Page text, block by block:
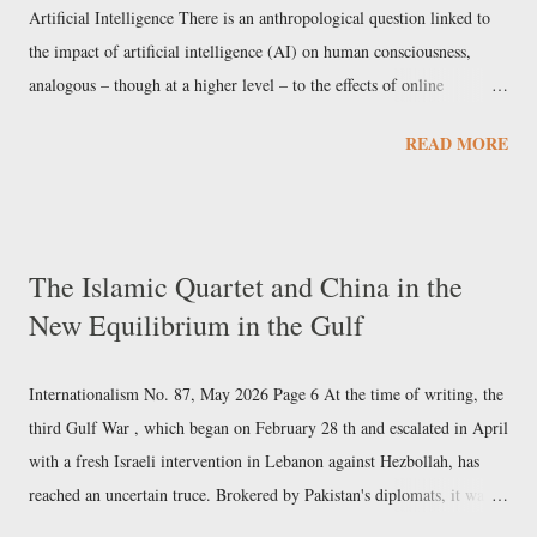
show and s...
Artificial Intelligence There is an anthropological question linked to
the impact of artificial intelligence (AI) on human consciousness,
analogous – though at a higher level – to the effects of online
Physical , concerning changes in the brain’s neural connections as a
knowledge and the very notion of an objectively defined principle of
reality . The Church, as it has already done with biotechnologies
reflection on artificial intelligence and its anthropological impli...
READ MORE
The Islamic Quartet and China in the
New Equilibrium in the Gulf
Internationalism No. 87, May 2026 Page 6 At the time of writing, the
third Gulf War , which began on February 28 th and escalated in April
with a fresh Israeli intervention in Lebanon against Hezbollah, has
reached an uncertain truce. Brokered by Pakistan's diplomats, it was